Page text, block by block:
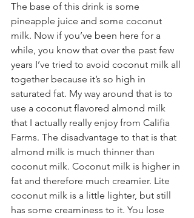
The base of this drink is some
pineapple juice and some coconut
milk. Now if you’ve been here for a
while, you know that over the past few
years I’ve tried to avoid coconut milk all
together because it’s so high in
saturated fat. My way around that is to
use a coconut flavored almond milk
that I actually really enjoy from Califia
Farms. The disadvantage to that is that
almond milk is much thinner than
coconut milk. Coconut milk is higher in
fat and therefore much creamier. Lite
coconut milk is a little lighter, but still
has some creaminess to it. You lose